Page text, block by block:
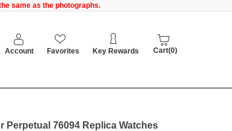
same as the photographs.
Account Favorites Key Rewards Cart(0)
Perpetual 76094 Replica Watches